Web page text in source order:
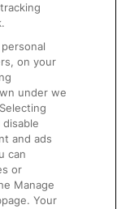
on your
under we
and ads
can
or
Manage
Your